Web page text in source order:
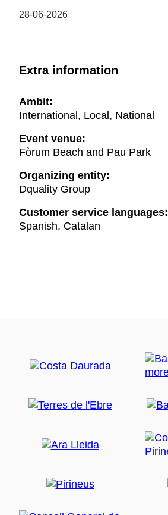
28-06-2026
Extra information
Ambit:
International, Local, National
Event venue:
Fòrum Beach and Pau Park
Organizing entity:
Dquality Group
Customer service languages:
Spanish, Catalan